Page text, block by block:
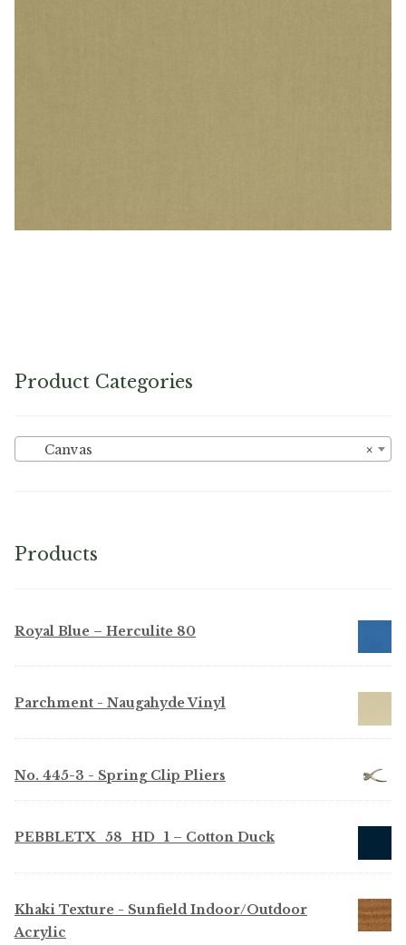
Product Categories
×
Canvas
Products
Royal Blue – Herculite 80
Parchment - Naugahyde Vinyl
No. 445-3 - Spring Clip Pliers
PEBBLETX_58_HD_1 – Cotton Duck
Khaki Texture - Sunfield Indoor/Outdoor
Acrylic